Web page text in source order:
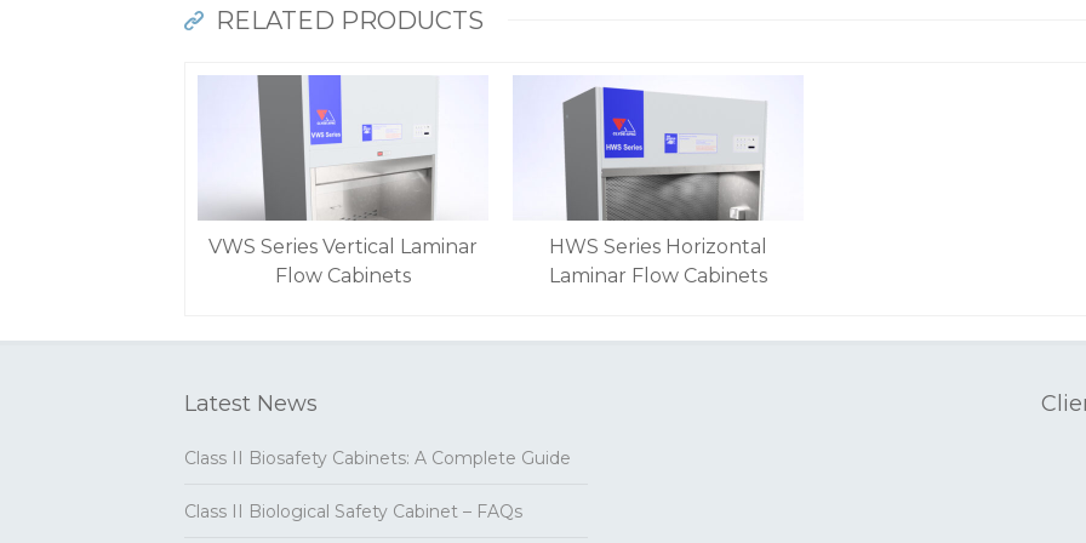
RELATED PRODUCTS
VWS Series Vertical Laminar
Flow Cabinets
HWS Series Horizontal
Laminar Flow Cabinets
Latest News
Class II Biosafety Cabinets: A Complete Guide
Class II Biological Safety Cabinet – FAQs